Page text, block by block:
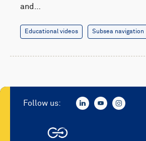
and…
Educational videos Subsea navigation
Follow us: